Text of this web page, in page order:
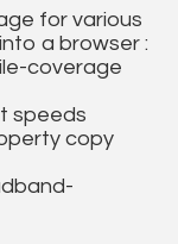
for various
a browser :
coverage
speeds
copy